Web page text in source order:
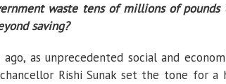
waste tens of millions of
saving?
ago, as unprecedented social and
Rishi Sunak set the tone for a